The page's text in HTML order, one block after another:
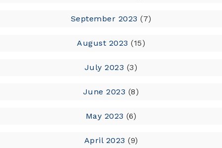
September 2023 (7)
August 2023 (15)
July 2023 (3)
June 2023 (8)
May 2023 (6)
April 2023 (9)